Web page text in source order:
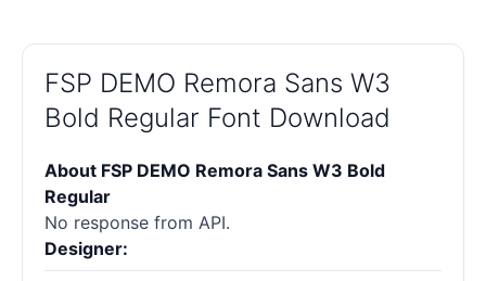
FSP DEMO Remora Sans W3
Bold Regular Font Download
About FSP DEMO Remora Sans W3 Bold
Regular
No response from API.
Designer: